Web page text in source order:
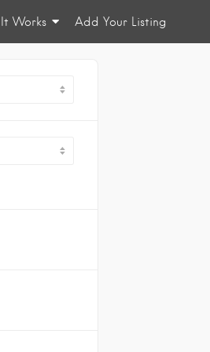
Works Add Your Listing